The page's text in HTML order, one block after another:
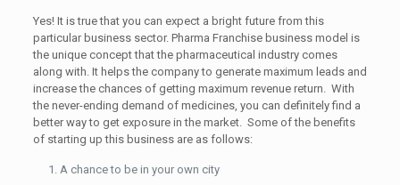
Yes! It is true that you can expect a bright future from this
particular business sector. Pharma Franchise business model is
the unique concept that the pharmaceutical industry comes
along with. It helps the company to generate maximum leads and
increase the chances of getting maximum revenue return. With
the never-ending demand of medicines, you can definitely find a
better way to get exposure in the market. Some of the benefits
of starting up this business are as follows:
A chance to be in your own city